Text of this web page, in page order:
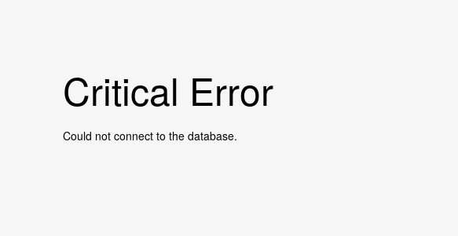
Critical Error
Could not connect to the database.